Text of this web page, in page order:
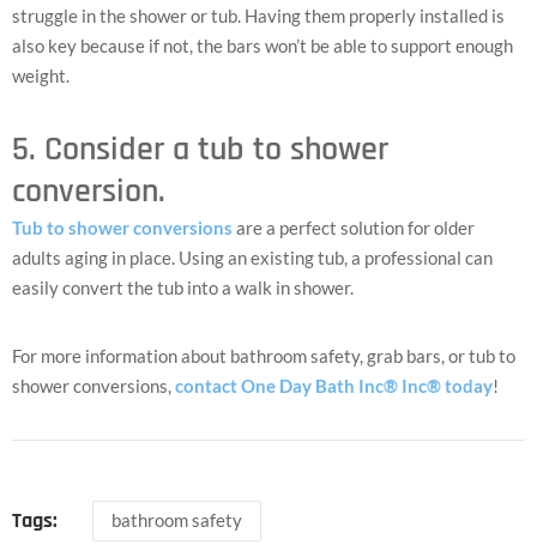
struggle in the shower or tub. Having them properly installed is
also key because if not, the bars won’t be able to support enough
weight.
5. Consider a tub to shower
conversion.
Tub to shower conversions are a perfect solution for older
adults aging in place. Using an existing tub, a professional can
easily convert the tub into a walk in shower.
For more information about bathroom safety, grab bars, or tub to
shower conversions, contact One Day Bath Inc® Inc® today!
Tags: bathroom safety